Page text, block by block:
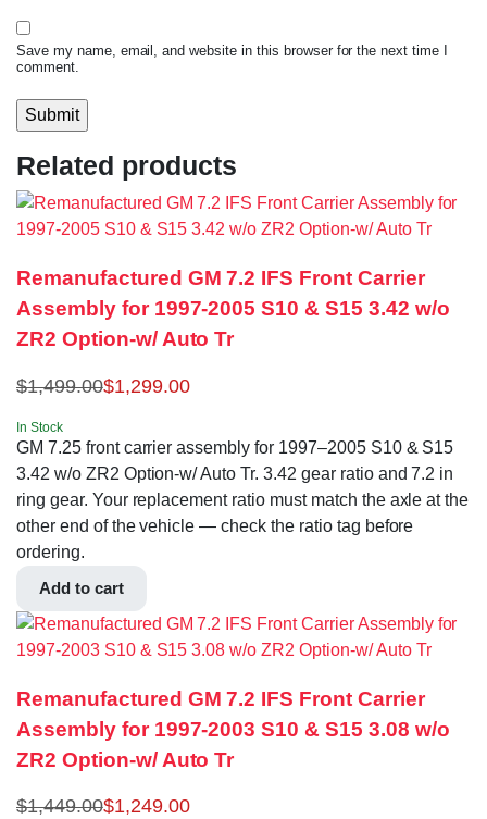
Save my name, email, and website in this browser for the next time I
comment.
Related products
Remanufactured GM 7.2 IFS Front Carrier
Assembly for 1997-2005 S10 & S15 3.42 w/o
ZR2 Option-w/ Auto Tr
$1,499.00$1,299.00
In Stock
GM 7.25 front carrier assembly for 1997–2005 S10 & S15
3.42 w/o ZR2 Option-w/ Auto Tr. 3.42 gear ratio and 7.2 in
ring gear. Your replacement ratio must match the axle at the
other end of the vehicle — check the ratio tag before
ordering.
Add to cart
Remanufactured GM 7.2 IFS Front Carrier
Assembly for 1997-2003 S10 & S15 3.08 w/o
ZR2 Option-w/ Auto Tr
$1,449.00$1,249.00